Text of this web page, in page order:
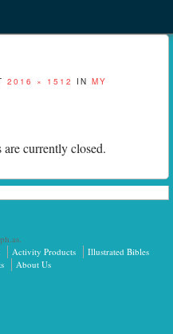
menu
2016 × 1512 IN MY
currently closed.
Activity Products
Illustrated Bibles
About Us